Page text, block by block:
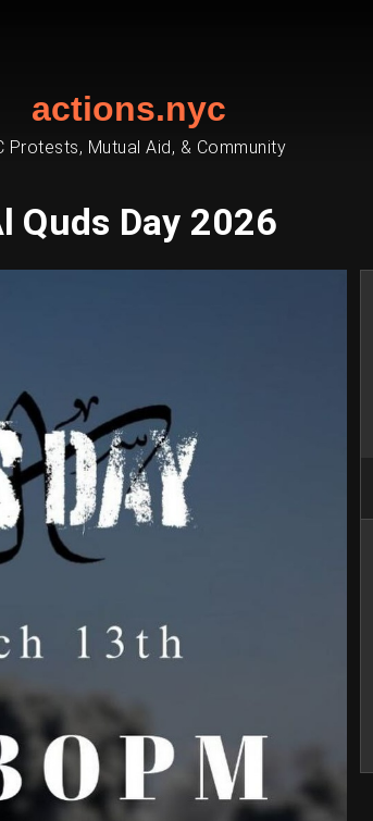
actions.nyc
Protests, Mutual Aid, & Community
Quds Day 2026